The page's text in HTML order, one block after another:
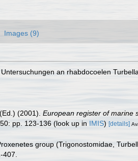
Images (9)
an rhabdocoelen
(Ed.) (2001). European register of marine
50: pp. 123-136 (look up in IMIS) [details]
group (Trigonostomidae,